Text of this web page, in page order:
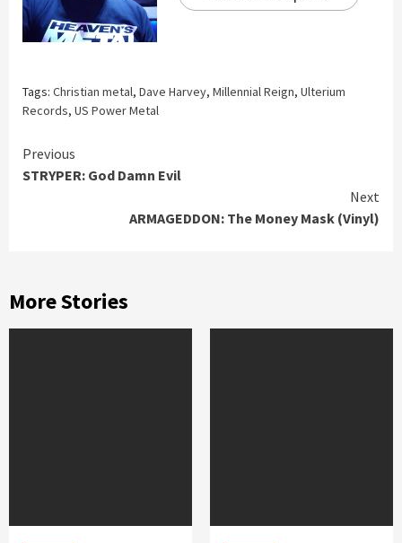
Tags: Christian metal, Dave Harvey, Millennial Reign, Ulterium
Records, US Power Metal
Continue
Previous
STRYPER: God Damn Evil
Next
ARMAGEDDON: The Money Mask (Vinyl)
More Stories